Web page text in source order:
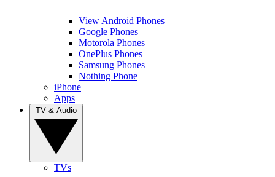
View Android Phones
Google Phones
Motorola Phones
OnePlus Phones
Samsung Phones
Nothing Phone
iPhone
Apps
TVs